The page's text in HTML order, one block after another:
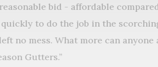
bid - affordable
quickly to do the job in the
no mess. What more can anyone
Gutters.